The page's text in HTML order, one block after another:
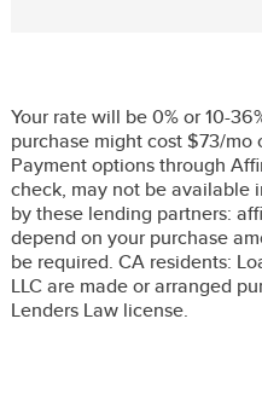
Your rate will be 0% or 10-
purchase might cost $73/mo
Payment options through
check, may not be available
by these lending partners:
depend on your purchase
be required. CA residents:
LLC are made or arranged
Lenders Law license.